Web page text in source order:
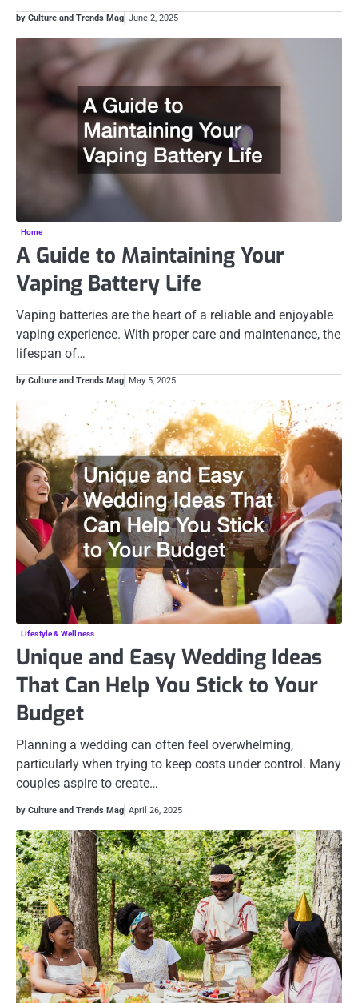
by Culture and Trends Mag June 2, 2025
Home
A Guide to Maintaining Your
Vaping Battery Life
Vaping batteries are the heart of a reliable and enjoyable
vaping experience. With proper care and maintenance, the
lifespan of…
by Culture and Trends Mag May 5, 2025
Lifestyle & Wellness
Unique and Easy Wedding Ideas
That Can Help You Stick to Your
Budget
Planning a wedding can often feel overwhelming,
particularly when trying to keep costs under control. Many
couples aspire to create…
by Culture and Trends Mag April 26, 2025